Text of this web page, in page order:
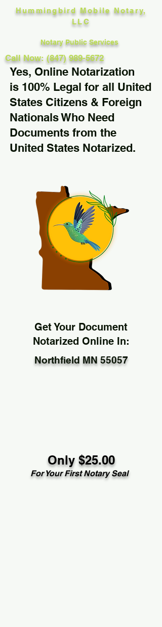
Hummingbird Mobile Notary,
LLC
Notary Public Services
Call Now: (847) 989-5672
Get Your Document
Notarized Online In:
Northfield MN 55057
Yes, Online Notarization
is 100% Legal for all United
States Citizens & Foreign
Nationals Who Need
Documents from the
United States Notarized.
Only $25.00
For Your First Notary Seal